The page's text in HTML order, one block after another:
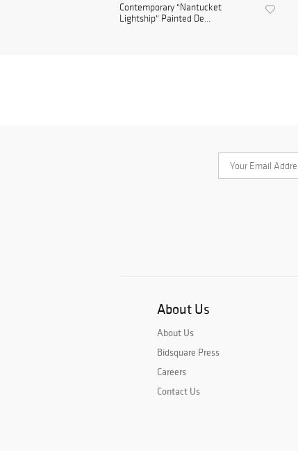
Contemporary "Nantucket
Lightship" Painted De...
About Us
About Us
Bidsquare Press
Careers
Contact Us